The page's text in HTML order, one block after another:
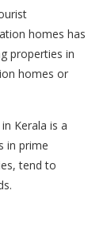
homes has
properties in
homes or
Kerala is a
in prime
tend to